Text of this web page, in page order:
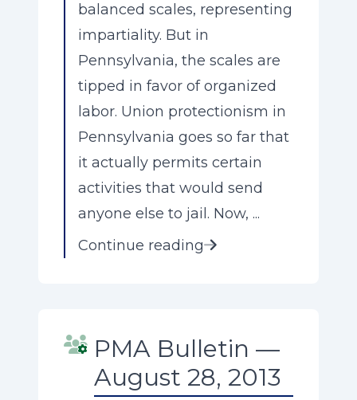
balanced scales, representing
impartiality. But in
Pennsylvania, the scales are
tipped in favor of organized
labor. Union protectionism in
Pennsylvania goes so far that
it actually permits certain
activities that would send
anyone else to jail. Now, ...
Continue reading
PMA Bulletin —
August 28, 2013